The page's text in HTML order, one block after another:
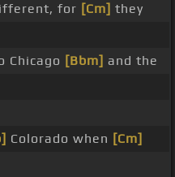
for [Cm] they
Chicago [Bbm] and the
Colorado when [Cm]